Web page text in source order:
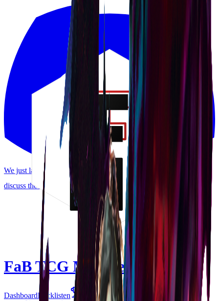
We just launched a Discord! Request features, report bugs, and
discuss the meta.
FaB TCG MetaBeta
DashboardDecklisten Tier-Liste Matchups